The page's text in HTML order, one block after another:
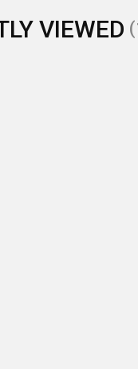
VIEWED